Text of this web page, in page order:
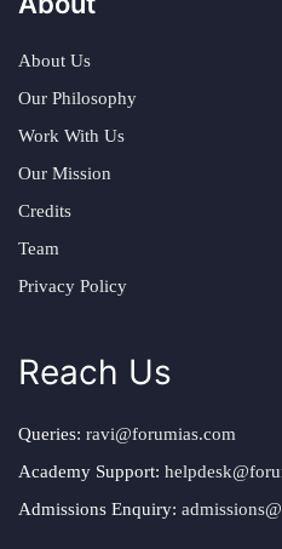
About Us
Our Philosophy
Work With Us
Our Mission
Credits
Team
Privacy Policy
Reach Us
Queries: ravi@forumias.com
Academy Support:
Admissions Enquiry: